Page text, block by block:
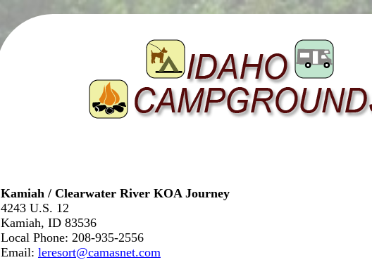
Kamiah / Clearwater River KOA Journey
4243 U.S. 12
Kamiah, ID 83536
Local Phone: 208-935-2556
Email: leresort@camasnet.com